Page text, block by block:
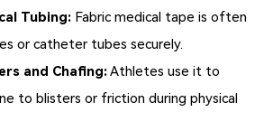
Tubing: Fabric medical tape is often
or catheter tubes securely.
and Chafing:Athletes use it to
to blisters or friction during physical